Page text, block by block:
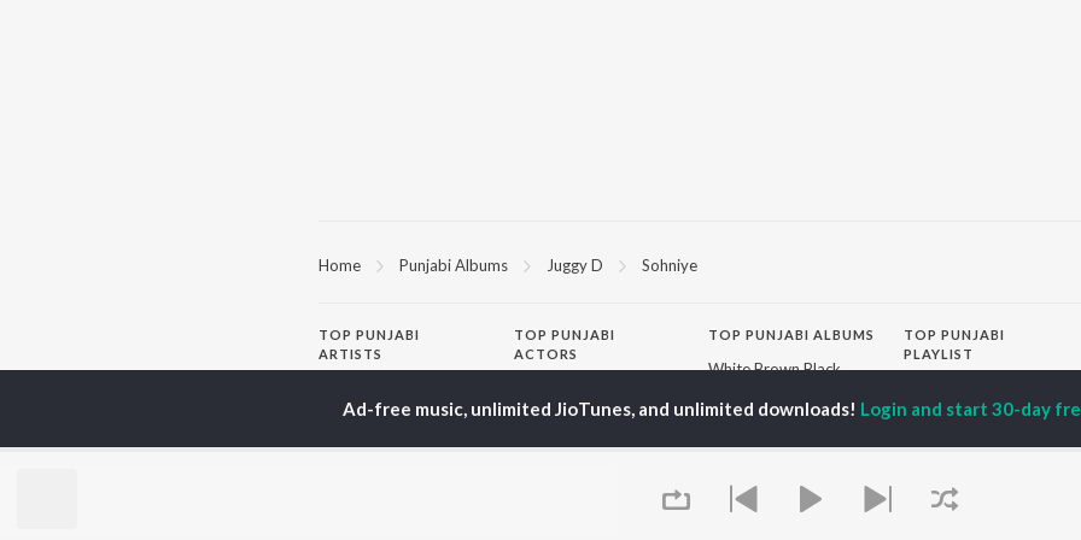
Home Punjabi Albums Juggy D Sohniye
TOP PUNJABI
ARTISTS
Jaani
Sidhu Moose Wala
TOP PUNJABI
ACTORS
Sonam Bajwa
Neeru Bajwa
TOP PUNJABI ALBUMS
White Brown Black
3 Peg
Ishare Tere
TOP PUNJABI
PLAYLIST
Punjabi 2000s
Punjabi Workout
Punjabi: India Superhits
Ad-free music, unlimited JioTunes, and unlimited downloads! Login and start 30-day